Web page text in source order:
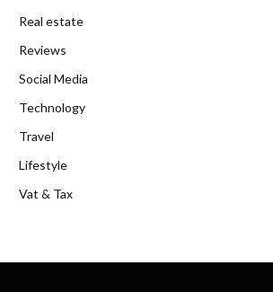
Real estate
Reviews
Social Media
Technology
Travel
Lifestyle
Vat & Tax